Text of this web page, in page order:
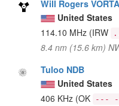
Will Rogers
United States
114.10 MHz (IRW
8.4 nm (15.6 km)
Tuloo NDB
United States
406 KHz (OK ---